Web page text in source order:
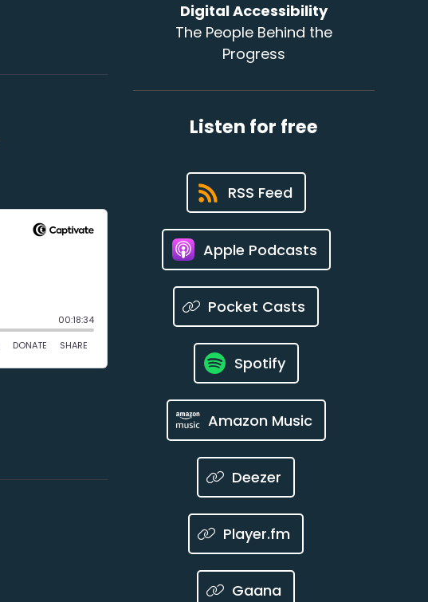
Digital Accessibility
The People Behind the
Progress
Listen for free
RSS Feed
Apple Podcasts
Pocket Casts
Spotify
Amazon Music
Deezer
Player.fm
Gaana